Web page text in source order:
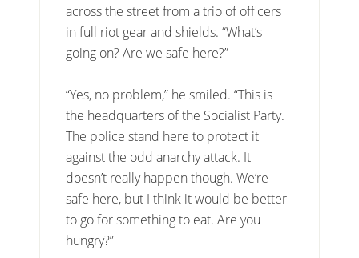
across the street from a trio of officers
in full riot gear and shields. “What’s
going on? Are we safe here?”
“Yes, no problem,” he smiled. “This is
the headquarters of the Socialist Party.
The police stand here to protect it
against the odd anarchy attack. It
doesn’t really happen though. We’re
safe here, but I think it would be better
to go for something to eat. Are you
hungry?”